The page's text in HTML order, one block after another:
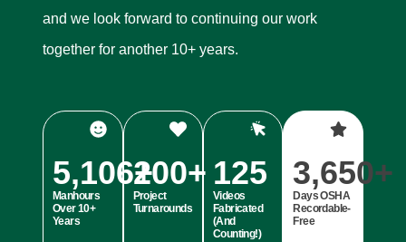
and we look forward to continuing our work
together for another 10+ years.
Manhours
Over 10+
Years
5,106+
Project
Turnarounds
200+
Videos
Fabricated
(And
Counting!)
125
Days OSHA
Recordable-
Free
3,650+